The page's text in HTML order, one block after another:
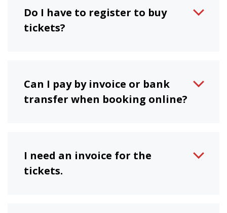
Do I have to register to buy
tickets?
Can I pay by invoice or bank
transfer when booking online?
I need an invoice for the
tickets.